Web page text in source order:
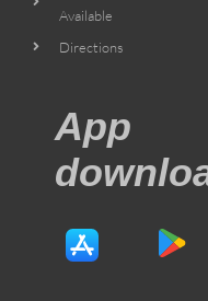
Available
Directions
App